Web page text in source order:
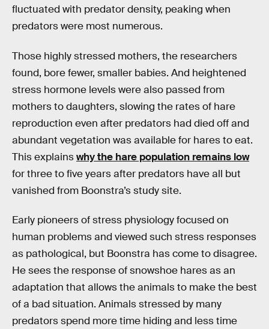
fluctuated with predator density, peaking when
predators were most numerous.
Those highly stressed mothers, the researchers
found, bore fewer, smaller babies. And heightened
stress hormone levels were also passed from
mothers to daughters, slowing the rates of hare
reproduction even after predators had died off and
abundant vegetation was available for hares to eat.
This explainswhy the hare population remains low
for three to five years after predators have all but
vanished from Boonstra’s study site.
Early pioneers of stress physiology focused on
human problems and viewed such stress responses
as pathological, but Boonstra has come to disagree.
He sees the response of snowshoe hares as an
adaptation that allows the animals to make the best
of a bad situation. Animals stressed by many
predators spend more time hiding and less time